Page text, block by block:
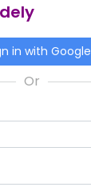
in with Google